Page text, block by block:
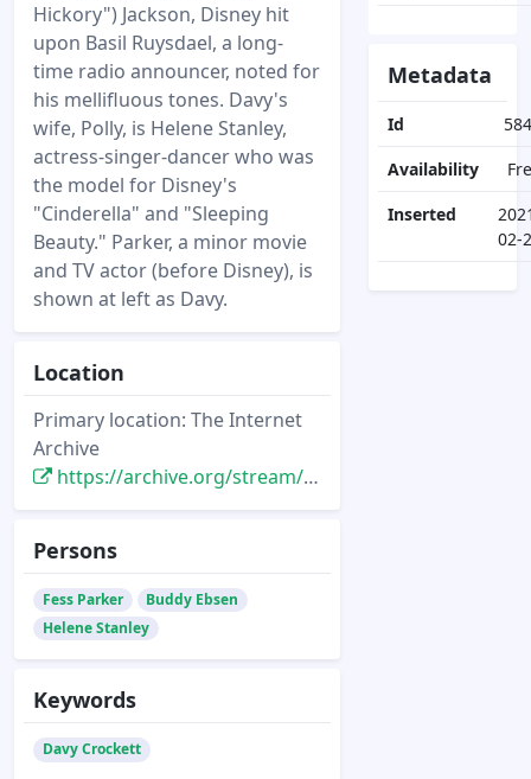
Hickory") Jackson, Disney hit
upon Basil Ruysdael, a long-
time radio announcer, noted for
his mellifluous tones. Davy's
wife, Polly, is Helene Stanley,
actress-singer-dancer who was
the model for Disney's
"Cinderella" and "Sleeping
Beauty." Parker, a minor movie
and TV actor (before Disney), is
shown at left as Davy.
Location
Primary location: The Internet
Archive
https://archive.org/stream/tvguide-chicago-1955-05-28#page/n63/mode/2up
Persons
Fess Parker
Buddy Ebsen
Helene Stanley
Keywords
Davy Crockett
Metadata
Id
Availability
Inserted
02-